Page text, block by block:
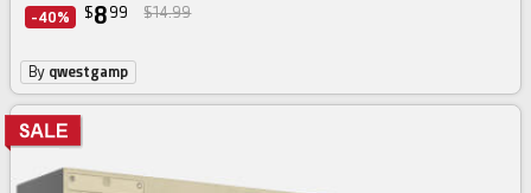
-40% $8 99 $14.99
By qwestgamp